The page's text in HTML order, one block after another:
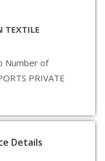
TEXTILE
Number of
PRIVATE
Details